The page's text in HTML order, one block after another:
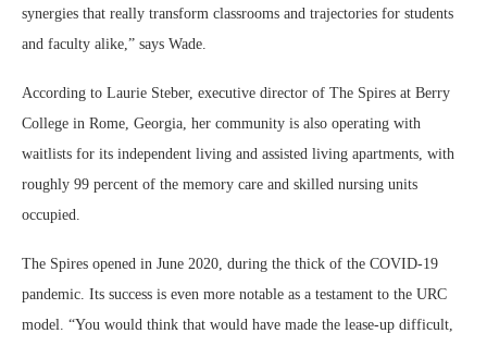
synergies that really transform classrooms and trajectories for students
and faculty alike,” says Wade.
According to Laurie Steber, executive director of The Spires at Berry
College in Rome, Georgia, her community is also operating with
waitlists for its independent living and assisted living apartments, with
roughly 99 percent of the memory care and skilled nursing units
occupied.
The Spires opened in June 2020, during the thick of the COVID-19
pandemic. Its success is even more notable as a testament to the URC
model. “You would think that would have made the lease-up difficult,